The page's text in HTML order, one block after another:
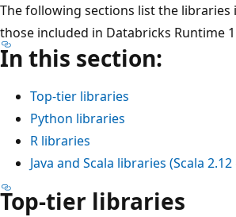
The following sections list the
those included in Databricks Runtime
In this section:
Top-tier libraries
Python libraries
R libraries
Java and Scala libraries (Scala
Top-tier libraries